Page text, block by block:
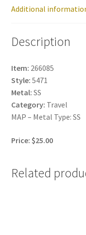
Additional
Description
Item: 266085
Style: 5471
Metal: SS
Category: Travel
MAP – Metal Type: SS
Price: $25.00
Related